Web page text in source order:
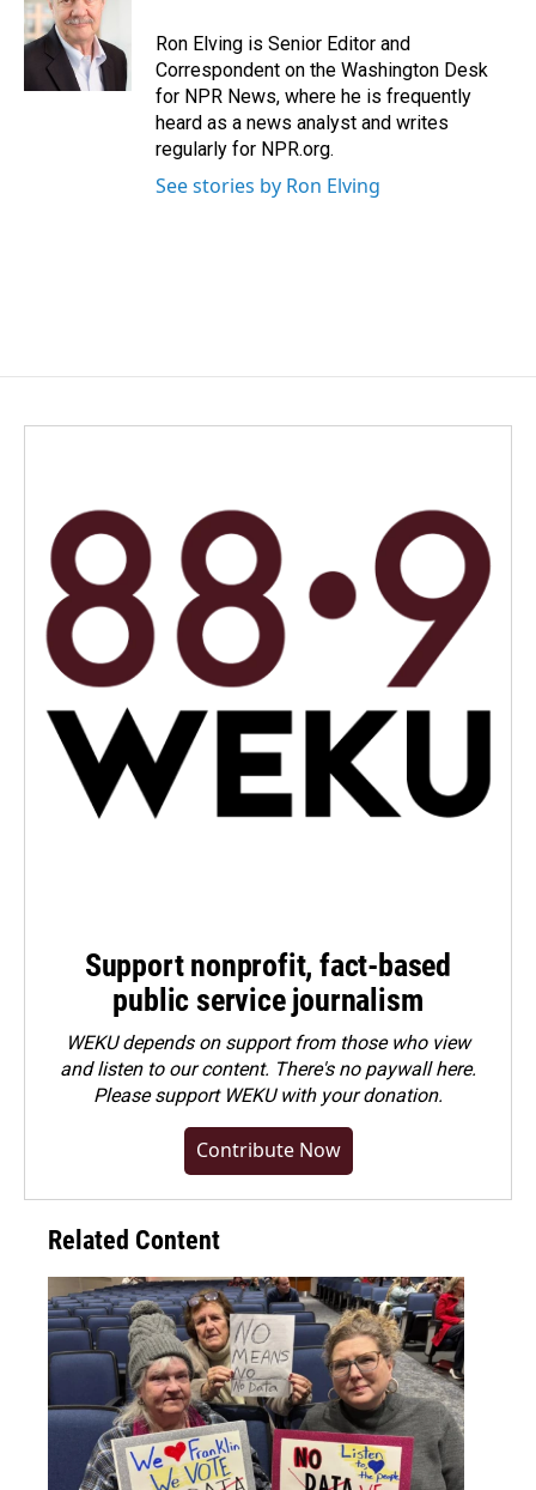
Ron Elving is Senior Editor and
Correspondent on the Washington Desk
for NPR News, where he is frequently
heard as a news analyst and writes
regularly for NPR.org.
See stories by Ron Elving
Support nonprofit, fact-based
public service journalism
WEKU depends on support from those who view
and listen to our content. There's no paywall here.
Pleasesupport WEKU with your donation.
Contribute Now
Related Content